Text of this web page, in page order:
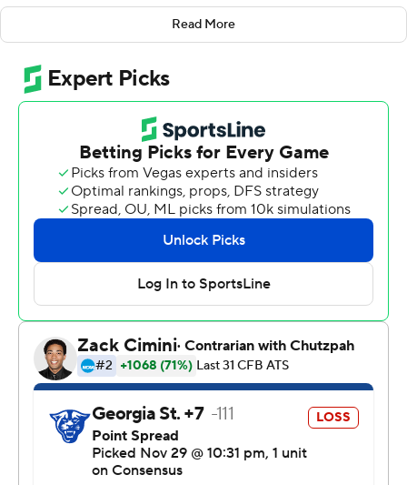
Kennedy had 11 carries for 78 yards and Werts was 7-of-
10 passing for 73 yards and added 55 yards rushing on 15
carries.
Tra Barnett’s 15-yards touchdown run capped a nine-
play, 86-yard drive and gave Georgia State (7-5, 4-4 Sun
Belt Conference) a 7-0 lead midway through the first
quarter but the Eagles (7-5, 5-3) scored the next 31
points before taking a 21-point lead into the fourth
quarter. Werts tied it with a 11-yard TD run late in the
first quarter, Tyler Bass made a 49-yard field goal early in
the second and King’s first touchdown, a 7-yard run,
made it 17-7 at halftime. Kennedy and King each had 13-
yard scoring runs in the third quarter and King added a
30-yard TD run with 7:06 to play to make it 38-10.
Barnett finished with 15 carries for 55 yards. Georgia
State, which went into the game averaging 257.8 yards
rushing per game (No. 11 in the FBS) ran 37 times for a
season-low 107 yards.
Read More